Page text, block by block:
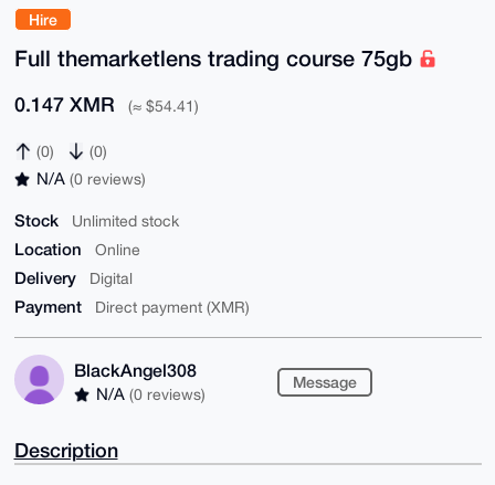
Hire
Full themarketlens trading course 75gb
0.147 XMR (≈ $54.41)
(0) (0)
N/A (0 reviews)
Stock Unlimited stock
Location Online
Delivery Digital
Payment Direct payment (XMR)
BlackAngel308
N/A (0 reviews)
Message
Description